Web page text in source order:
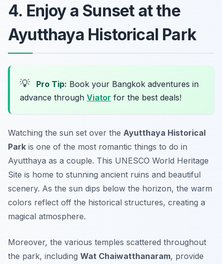
4. Enjoy a Sunset at the
Ayutthaya Historical Park
💡 Pro Tip: Book your Bangkok adventures in
advance through Viator for the best deals!
Watching the sun set over the Ayutthaya Historical
Park is one of the most romantic things to do in
Ayutthaya as a couple. This UNESCO World Heritage
Site is home to stunning ancient ruins and beautiful
scenery. As the sun dips below the horizon, the warm
colors reflect off the historical structures, creating a
magical atmosphere.
Moreover, the various temples scattered throughout
the park, including Wat Chaiwatthanaram, provide